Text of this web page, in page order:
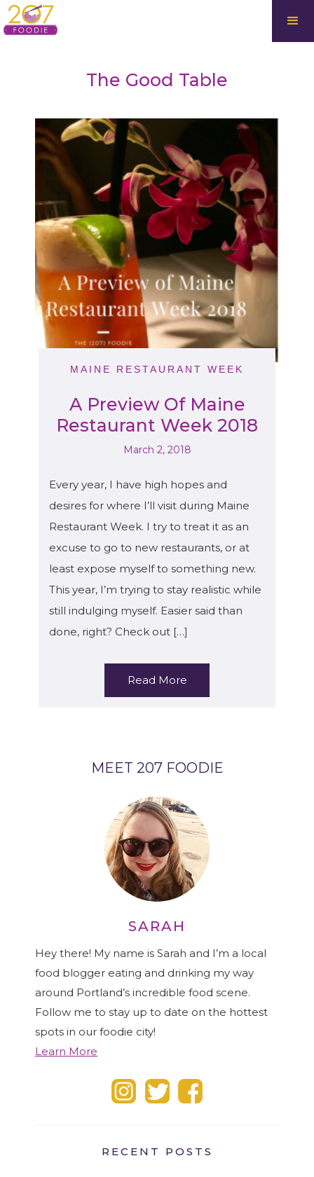
The Good Table
MAINE RESTAURANT WEEK
A Preview Of Maine
Restaurant Week 2018
March 2, 2018
Every year, I have high hopes and
desires for where I’ll visit during Maine
Restaurant Week. I try to treat it as an
excuse to go to new restaurants, or at
least expose myself to something new.
This year, I’m trying to stay realistic while
still indulging myself. Easier said than
done, right? Check out […]
Read More
MEET 207 FOODIE
SARAH
Hey there! My name is Sarah and I’m a local
food blogger eating and drinking my way
around Portland’s incredible food scene.
Follow me to stay up to date on the hottest
spots in our foodie city!
Learn More
RECENT POSTS